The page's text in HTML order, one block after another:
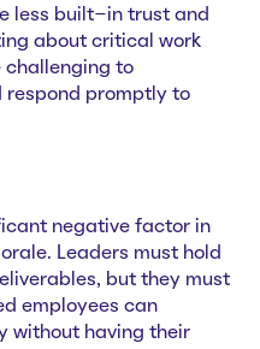
less built-in trust and
about critical work
challenging to
respond promptly to
negative factor in
Leaders must hold
but they must
employees can
without having their